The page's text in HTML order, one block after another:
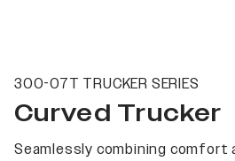
300-07T TRUCKER SERIES
Curved Trucker
Seamlessly combining